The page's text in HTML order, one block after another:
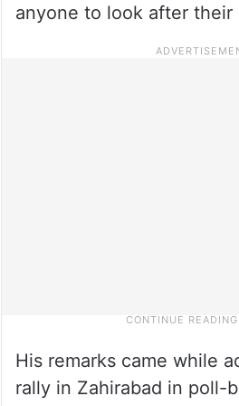
anyone to look after their
His remarks came while
rally in Zahirabad in poll-